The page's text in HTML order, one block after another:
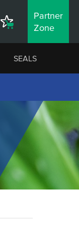
Shopping
Partner
Zone
SEALS